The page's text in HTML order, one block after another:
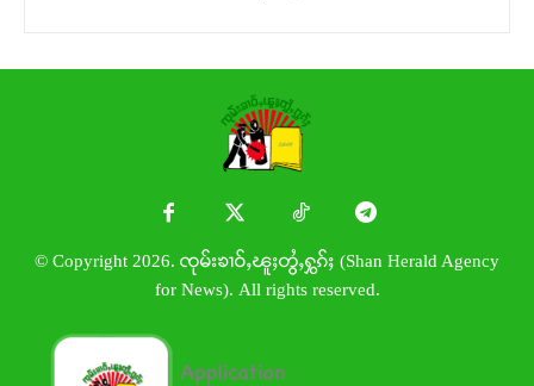
© Copyright 2026. ၸုမ်းၶၢဝ်ႇၽူႈတွႆႇႁွၵ်ႈ (Shan Herald Agency
for News). All rights reserved.